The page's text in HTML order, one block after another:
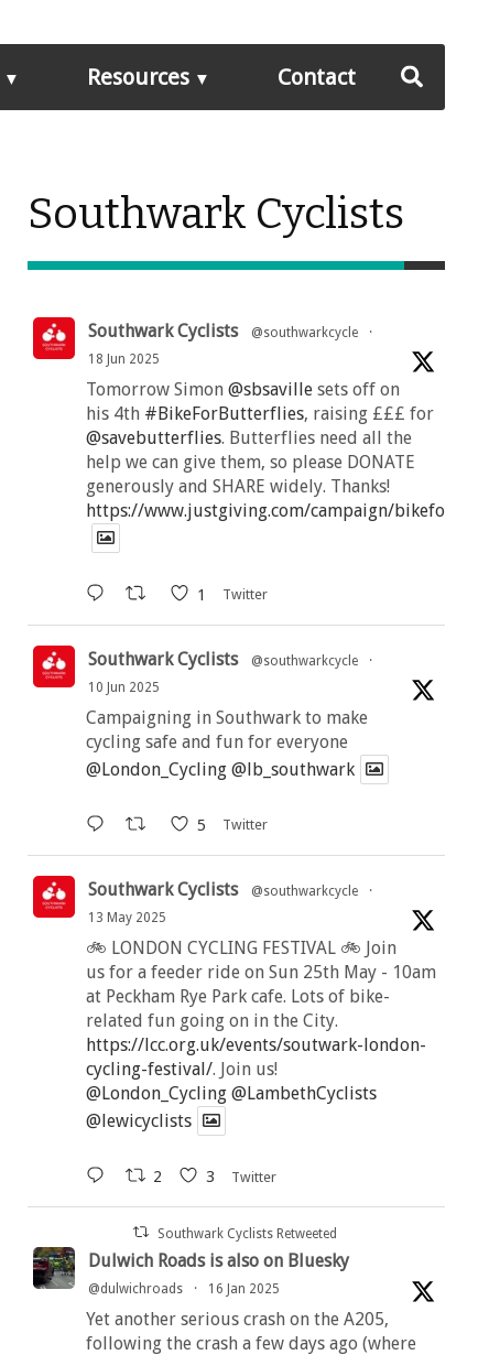
Resources Contact
Southwark Cyclists
Southwark Cyclists @southwarkcycle
·
18 Jun 2025
Tomorrow Simon @sbsavillesets off on
his 4th #BikeForButterflies, raising £££ for
@savebutterflies. Butterflies need all the
help we can give them, so please DONATE
generously and SHARE widely. Thanks!
https://www.justgiving.com/campaign/
1 Twitter
Southwark Cyclists @southwarkcycle
·
10 Jun 2025
Campaigning in Southwark to make
cycling safe and fun for everyone
@London_Cycling @lb_southwark
5 Twitter
Southwark Cyclists @southwarkcycle
·
13 May 2025
🚲 LONDON CYCLING FESTIVAL 🚲 Join
us for a feeder ride on Sun 25th May - 10am
at Peckham Rye Park cafe. Lots of bike-
related fun going on in the City.
https://lcc.org.uk/events/soutwark-london-
cycling-festival/. Join us!
@London_Cycling @LambethCyclists
@lewicyclists
2 3 Twitter
Southwark Cyclists Retweeted
Dulwich Roads is also on Bluesky
@dulwichroads · 16 Jan 2025
Yet another serious crash on the A205,
following the crash a few days ago (where